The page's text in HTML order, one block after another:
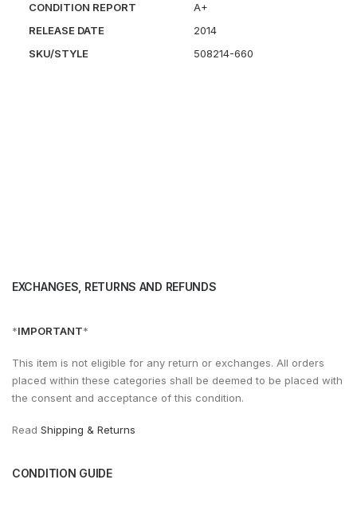
CONDITION REPORT
A+
RELEASE DATE
2014
SKU/STYLE
508214-660
EXCHANGES, RETURNS AND REFUNDS
*IMPORTANT*
This item is not eligible for any return or exchanges. All orders
placed within these categories shall be deemed to be placed with
the consent and acceptance of this condition.
Read Shipping & Returns
CONDITION GUIDE